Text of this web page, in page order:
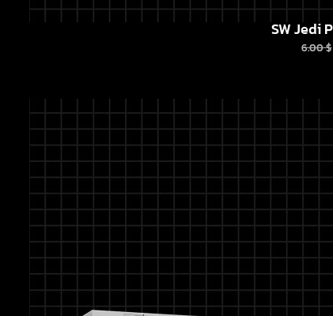
SW Jedi
6.00$